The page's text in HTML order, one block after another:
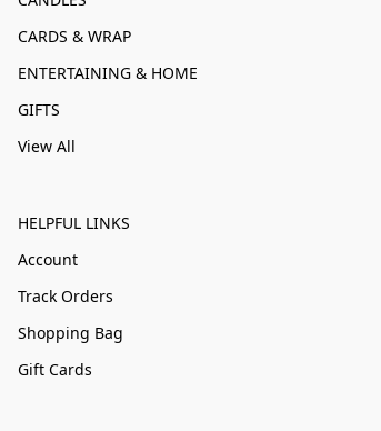
CARDS & WRAP
ENTERTAINING & HOME
GIFTS
View All
HELPFUL LINKS
Account
Track Orders
Shopping Bag
Gift Cards